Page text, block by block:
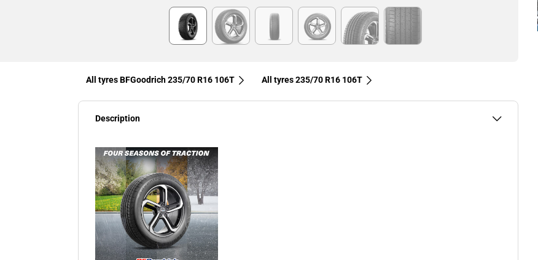
All tyres BFGoodrich 235/70 R16 106T All tyres‎ 235/70 R16 106T
Description